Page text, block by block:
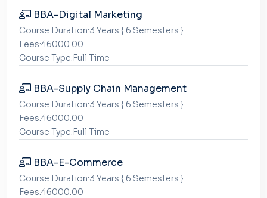
BBA-Digital Marketing
Course Duration:3 Years { 6 Semesters }
Fees:46000.00
Course Type:Full Time
BBA-Supply Chain Management
Course Duration:3 Years { 6 Semesters }
Fees:46000.00
Course Type:Full Time
BBA-E-Commerce
Course Duration:3 Years { 6 Semesters }
Fees:46000.00